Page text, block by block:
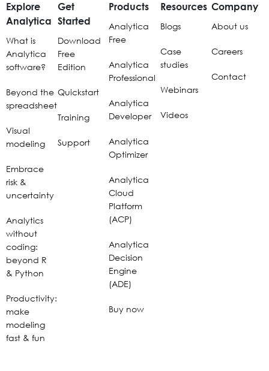
Explore
Analytica
What is
Analytica
software?
Beyond the
spreadsheet
Visual
modeling
Embrace
risk &
uncertainty
Analytics
without
coding:
beyond R
& Python
Productivity:
make
modeling
fast & fun
Get
Started
Download
Free
Edition
Quickstart
Training
Support
Products
Analytica
Free
Analytica
Professional
Analytica
Developer
Analytica
Optimizer
Analytica
Cloud
Platform
(ACP)
Analytica
Decision
Engine
(ADE)
Buy now
Resources
Blogs
Case
studies
Webinars
Videos
Company
About us
Careers
Contact